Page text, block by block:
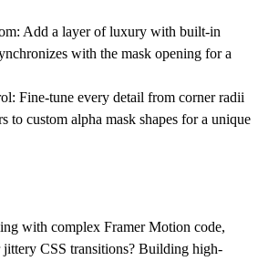
Add a layer of luxury with built-in
with the mask opening for a
Fine-tune every detail from corner radii
to custom alpha mask shapes for a unique
with complex Framer Motion code,
jittery CSS transitions? Building high-